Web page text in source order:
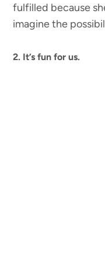
fulfilled because
imagine the
2. It’s fun for us.